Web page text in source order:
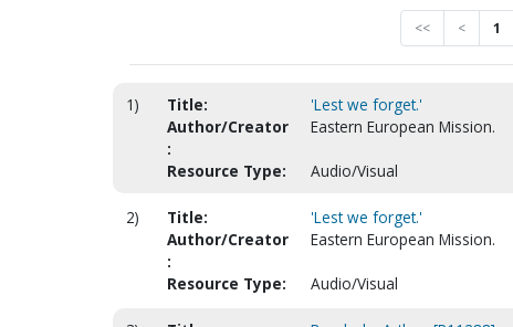
<< < 1
1) Title:
'Lest we forget.'
Author/Creator
:
Eastern European Mission.
Resource Type: Audio/Visual
2) Title:
'Lest we forget.'
Author/Creator
:
Eastern European Mission.
Resource Type: Audio/Visual